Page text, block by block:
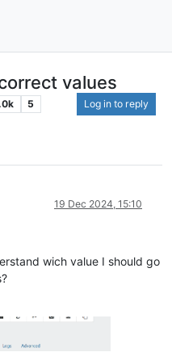
values
5 Log in to reply
19 Dec 2024, 15:10
wich value I should go